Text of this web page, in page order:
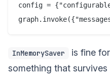
config =
InMemorySaver
is fine
something that survives